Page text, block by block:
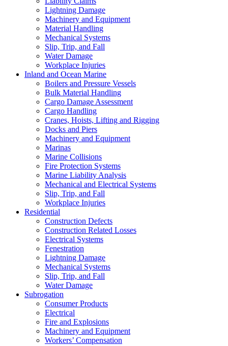
Lightning Damage
Machinery and Equipment
Material Handling
Mechanical Systems
Slip, Trip, and Fall
Water Damage
Workplace Injuries
Inland and Ocean Marine
Boilers and Pressure Vessels
Bulk Material Handling
Cargo Damage Assessment
Cargo Handling
Cranes, Hoists, Lifting and Rigging
Docks and Piers
Machinery and Equipment
Marinas
Marine Collisions
Fire Protection Systems
Marine Liability Analysis
Mechanical and Electrical Systems
Slip, Trip, and Fall
Workplace Injuries
Residential
Construction Defects
Construction Related Losses
Electrical Systems
Fenestration
Lightning Damage
Mechanical Systems
Slip, Trip, and Fall
Water Damage
Subrogation
Consumer Products
Electrical
Fire and Explosions
Machinery and Equipment
Workers’ Compensation